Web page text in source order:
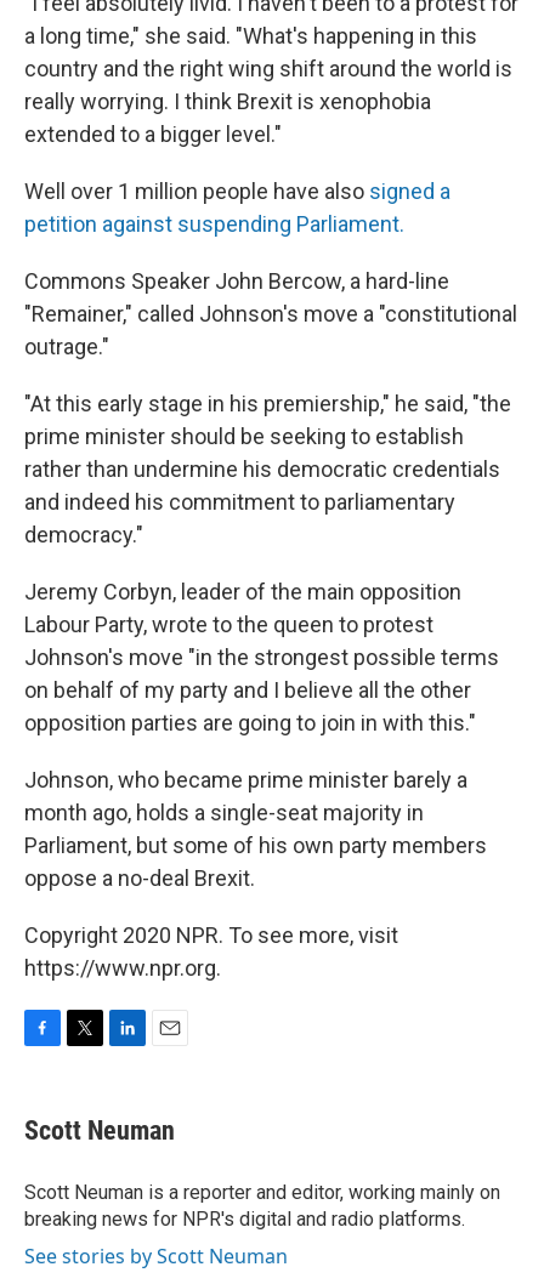
a long time," she said. "What's happening in this
country and the right wing shift around the world is
really worrying. I think Brexit is xenophobia
extended to a bigger level."
Well over 1 million people have also signed a
petition against suspending Parliament.
Commons Speaker John Bercow, a hard-line
"Remainer," called Johnson's move a "constitutional
outrage."
"At this early stage in his premiership," he said, "the
prime minister should be seeking to establish
rather than undermine his democratic credentials
and indeed his commitment to parliamentary
democracy."
Jeremy Corbyn, leader of the main opposition
Labour Party, wrote to the queen to protest
Johnson's move "in the strongest possible terms
on behalf of my party and I believe all the other
opposition parties are going to join in with this."
Johnson, who became prime minister barely a
month ago, holds a single-seat majority in
Parliament, but some of his own party members
oppose a no-deal Brexit.
Copyright 2020 NPR. To see more, visit
https://www.npr.org.
e
b
o
k
t
t
r
k
e
I
n
i
l
Scott Neuman
Scott Neuman is a reporter and editor, working mainly on
breaking news for NPR's digital and radio platforms.
See stories by Scott Neuman